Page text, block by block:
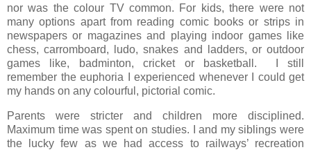
nor was the colour TV common. For kids, there were not
many options apart from reading comic books or strips in
newspapers or magazines and playing indoor games like
chess, carromboard, ludo, snakes and ladders, or outdoor
games like, badminton, cricket or basketball. I still
remember the euphoria I experienced whenever I could get
my hands on any colourful, pictorial comic.
Parents were stricter and children more disciplined.
Maximum time was spent on studies. I and my siblings were
the lucky few as we had access to railways’ recreation